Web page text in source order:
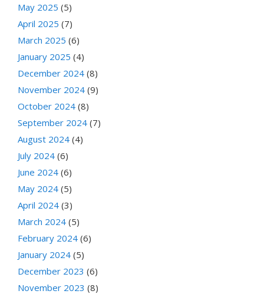
May 2025 (5)
April 2025 (7)
March 2025 (6)
January 2025 (4)
December 2024 (8)
November 2024 (9)
October 2024 (8)
September 2024 (7)
August 2024 (4)
July 2024 (6)
June 2024 (6)
May 2024 (5)
April 2024 (3)
March 2024 (5)
February 2024 (6)
January 2024 (5)
December 2023 (6)
November 2023 (8)